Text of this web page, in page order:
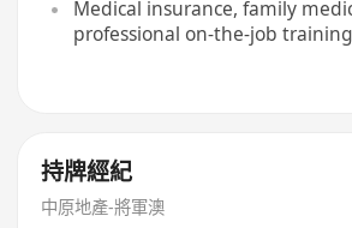
Medical insurance, family
professional on-the-job training
持牌經紀
中原地產-將軍澳